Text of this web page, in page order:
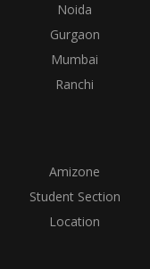
Noida
Gurgaon
Mumbai
Ranchi
Amizone
Student Section
Location